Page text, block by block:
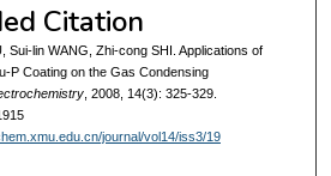
Citation
Sui-lin WANG, Zhi-cong SHI. Applications of
P Coating on the Gas Condensing
, 2008, 14(3): 325-329.
journal/vol14/iss3/19